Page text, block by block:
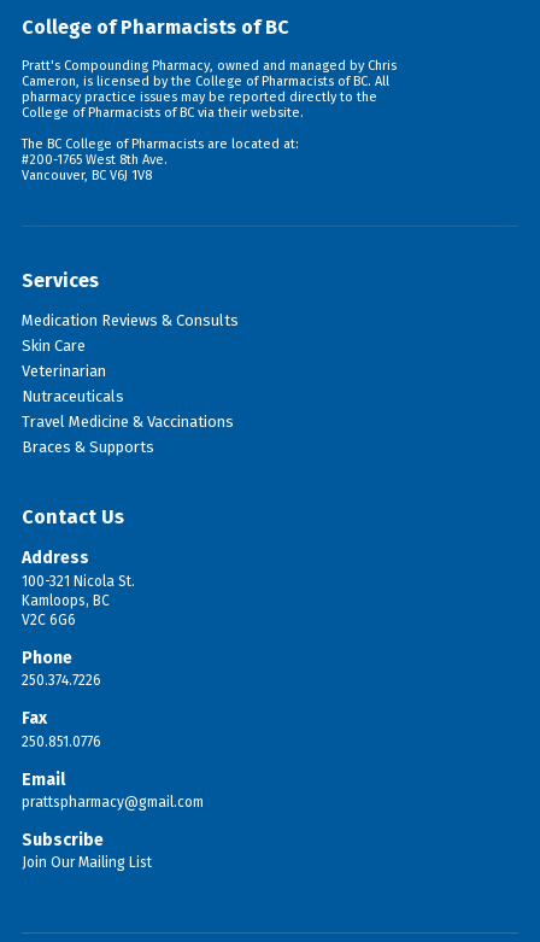
College of Pharmacists of BC
Pratt's Compounding Pharmacy, owned and managed by Chris
Cameron, is licensed by the College of Pharmacists of BC. All
pharmacy practice issues may be reported directly to the
College of Pharmacists of BC via their website.
The BC College of Pharmacists are located at:
#200-1765 West 8th Ave.
Vancouver, BC V6J 1V8
Services
Medication Reviews & Consults
Skin Care
Veterinarian
Nutraceuticals
Travel Medicine & Vaccinations
Braces & Supports
Contact Us
Address
100-321 Nicola St.
Kamloops, BC
V2C 6G6
Phone
250.374.7226
Fax
250.851.0776
Email
prattspharmacy@gmail.com
Subscribe
Join Our Mailing List